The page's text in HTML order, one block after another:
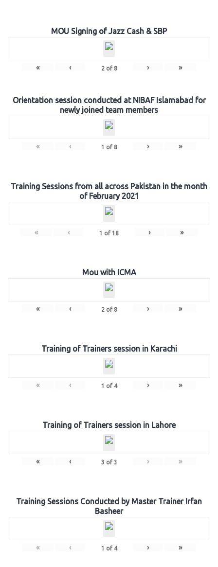
MOU Signing of Jazz Cash & SBP
« ‹ 2of 8 › »
Orientation session conducted at NIBAF Islamabad for
newly joined team members
« ‹ 1 of 8 › »
Training Sessions from all across Pakistan in the month
of February 2021
« ‹ 1 of 18 › »
Mou with ICMA
« ‹ 2of 8 › »
Training of Trainers session in Karachi
« ‹ 1 of 4 › »
Training of Trainers session in Lahore
« ‹ 3 of 3 › »
Training Sessions Conducted by Master Trainer Irfan
Basheer
« ‹ 1 of 4 › »